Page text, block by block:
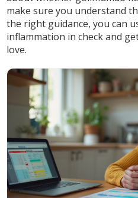
make sure you understand
the right guidance, you can
inflammation in check and
love.